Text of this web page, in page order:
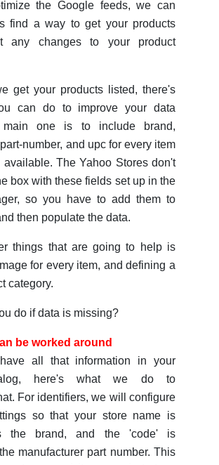
the Google feeds, we can
find a way to get your products
any changes to your product
get your products listed, there's
can do to improve your data
main one is to include brand,
number, and upc for every item
available. The Yahoo Stores don't
box with these fields set up in the
so you have to add them to
then populate the data.
things that are going to help is
for every item, and defining a
category.
do if data is missing?
be worked around
all that information in your
here's what we do to
For identifiers, we will configure
so that your store name is
the brand, and the 'code' is
manufacturer part number. This